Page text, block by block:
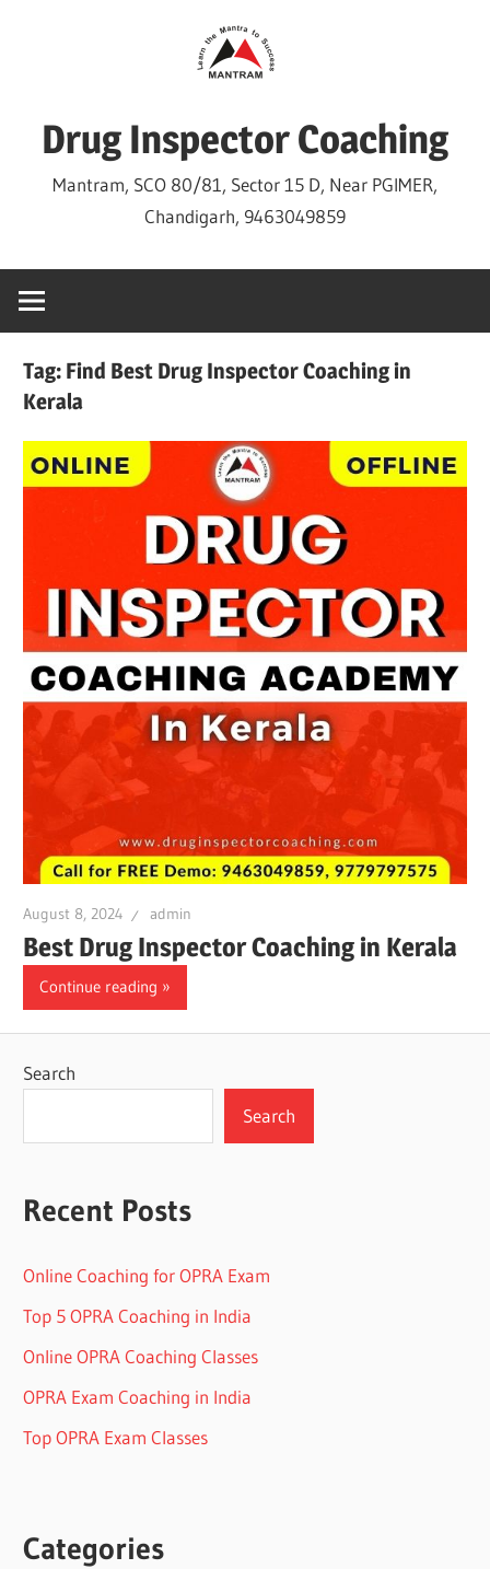
Drug Inspector Coaching
Mantram, SCO 80/81, Sector 15 D, Near PGIMER,
Chandigarh, 9463049859
Tag: Find Best Drug Inspector Coaching in
Kerala
August 8, 2024 admin
Best Drug Inspector Coaching in Kerala
Continue reading
Search
Search
Recent Posts
Online Coaching for OPRA Exam
Top 5 OPRA Coaching in India
Online OPRA Coaching Classes
OPRA Exam Coaching in India
Top OPRA Exam Classes
Categories